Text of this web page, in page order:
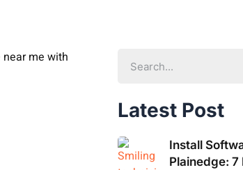
Latest Post
Install
Plainedge: 7